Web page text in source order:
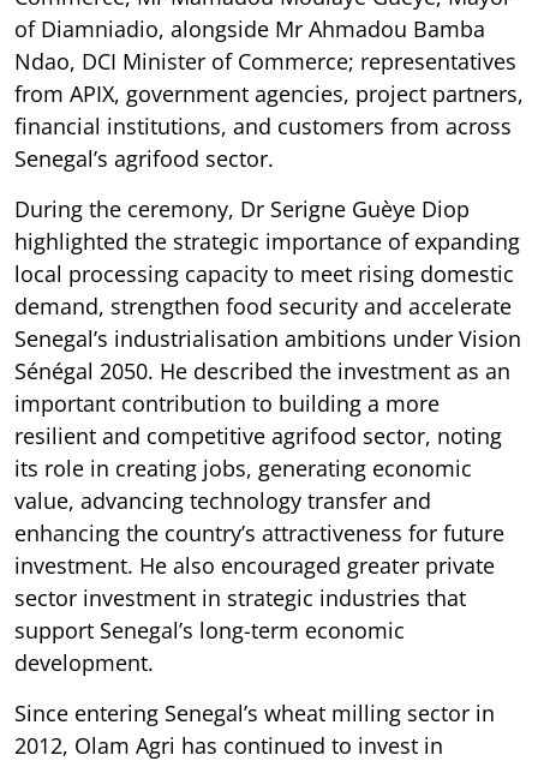
of Diamniadio, alongside Mr Ahmadou Bamba
Ndao, DCI Minister of Commerce; representatives
from APIX, government agencies, project partners,
financial institutions, and customers from across
Senegal’s agrifood sector.
During the ceremony, Dr Serigne Guèye Diop
highlighted the strategic importance of expanding
local processing capacity to meet rising domestic
demand, strengthen food security and accelerate
Senegal’s industrialisation ambitions under Vision
Sénégal 2050. He described the investment as an
important contribution to building a more
resilient and competitive agrifood sector, noting
its role in creating jobs, generating economic
value, advancing technology transfer and
enhancing the country’s attractiveness for future
investment. He also encouraged greater private
sector investment in strategic industries that
support Senegal’s long-term economic
development.
Since entering Senegal’s wheat milling sector in
2012, Olam Agri has continued to invest in